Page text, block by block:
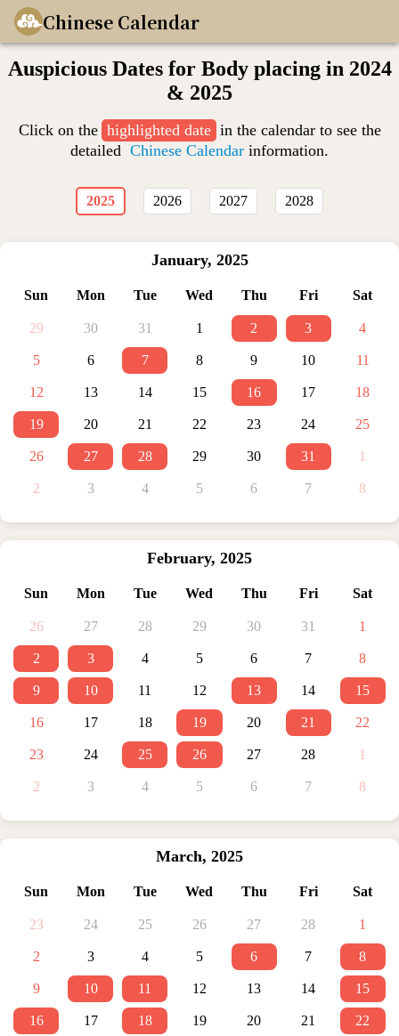
Chinese Calendar
Auspicious Dates for Body placing in 2024
& 2025
Click on the highlighted date in the calendar to see the
detailed Chinese Calendar information.
2025 2026 2027 2028
January, 2025
Sun Mon Tue Wed Thu Fri Sat
29 30 31 1 2 3 4
5 6 7 8 9 10 11
12 13 14 15 16 17 18
19 20 21 22 23 24 25
26 27 28 29 30 31 1
2 3 4 5 6 7 8
February, 2025
Sun Mon Tue Wed Thu Fri Sat
26 27 28 29 30 31 1
2 3 4 5 6 7 8
9 10 11 12 13 14 15
16 17 18 19 20 21 22
23 24 25 26 27 28 1
2 3 4 5 6 7 8
March, 2025
Sun Mon Tue Wed Thu Fri Sat
23 24 25 26 27 28 1
2 3 4 5 6 7 8
9 10 11 12 13 14 15
16 17 18 19 20 21 22